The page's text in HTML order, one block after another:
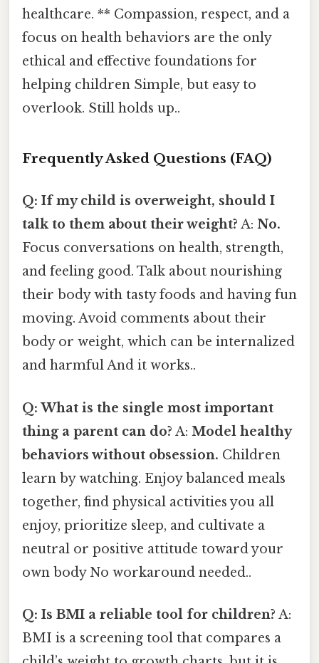
healthcare. ** Compassion, respect, and a
focus on health behaviors are the only
ethical and effective foundations for
helping children Simple, but easy to
overlook. Still holds up..
Frequently Asked Questions (FAQ)
Q: If my child is overweight, should I
talk to them about their weight? A: No.
Focus conversations on health, strength,
and feeling good. Talk about nourishing
their body with tasty foods and having fun
moving. Avoid comments about their
body or weight, which can be internalized
and harmful And it works..
Q: What is the single most important
thing a parent can do? A: Model healthy
behaviors without obsession. Children
learn by watching. Enjoy balanced meals
together, find physical activities you all
enjoy, prioritize sleep, and cultivate a
neutral or positive attitude toward your
own body No workaround needed..
Q: Is BMI a reliable tool for children? A:
BMI is a screening tool that compares a